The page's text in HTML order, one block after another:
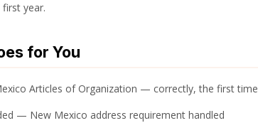
year.
for You
Articles of Organization — correctly, the first time
— New Mexico address requirement handled